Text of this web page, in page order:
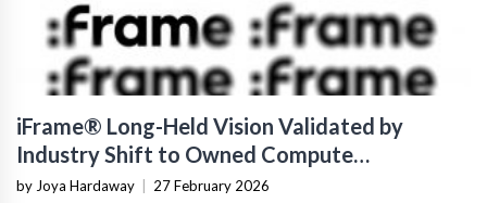
iFrame® Long-Held Vision Validated by
Industry Shift to Owned Compute
Infrastructure
by Joya Hardaway 27 February 2026